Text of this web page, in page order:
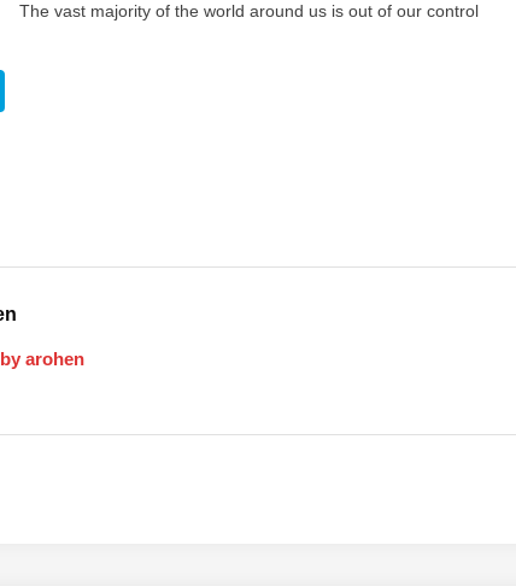
The vast majority of the world around us is out of our control
arohen